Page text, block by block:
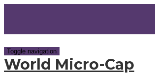
Toggle navigation
World Micro-Cap